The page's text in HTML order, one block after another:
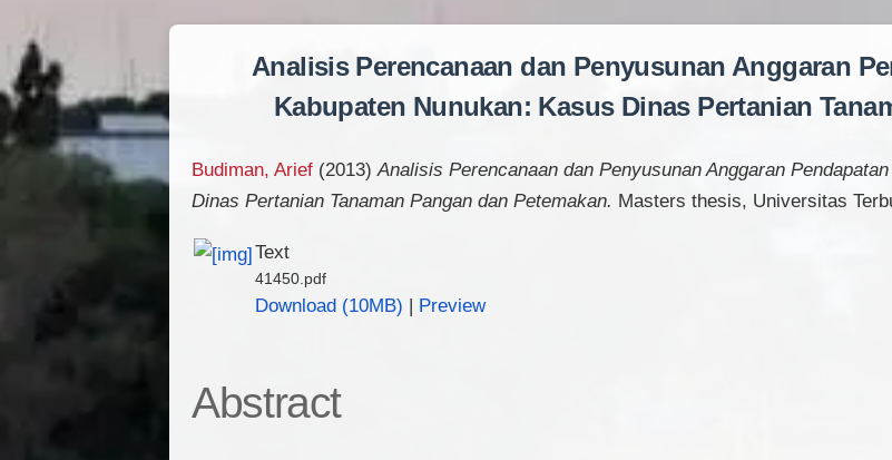
Analisis Perencanaan dan Penyusunan Anggaran
Kabupaten Nunukan: Kasus Dinas Pertanian
Budiman, Arief (2013)Analisis Perencanaan dan Penyusunan Anggaran
Dinas Pertanian Tanaman Pangan dan Petemakan. Masters thesis, Universitas
Text
41450.pdf
Download (10MB) | Preview
Abstract